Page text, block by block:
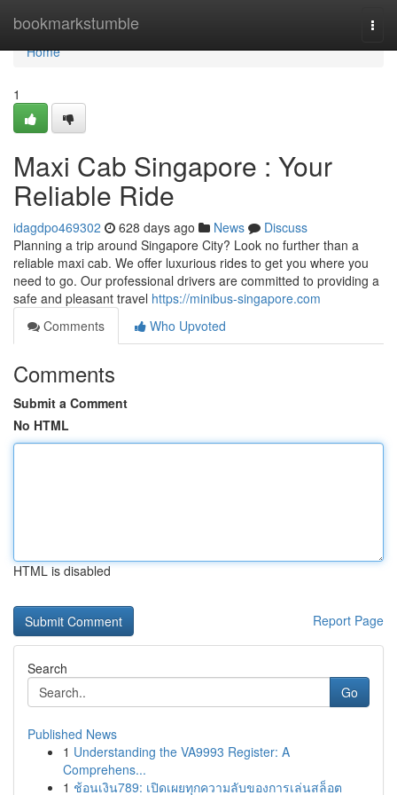
bookmarkstumble
Home
Home
1
Maxi Cab Singapore : Your
Reliable Ride
idagdpo469302 628 days ago News
Discuss
Planning a trip around Singapore City? Look no further than a
reliable maxi cab. We offer luxurious rides to get you where you
need to go. Our professional drivers are committed to providing a
safe and pleasant travel https://minibus-singapore.com
Comments
Who Upvoted
Comments
Submit a Comment
No HTML
HTML is disabled
Report Page
Search
Go
Published News
1 Understanding the VA9993 Register: A
Comprehens...
1 ช้อนเงิน789: เปิดเผยทุกความลับของการเล่นสล็อต